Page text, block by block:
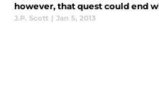
however, that quest could end
J.P. Scott | Jan 5, 2013